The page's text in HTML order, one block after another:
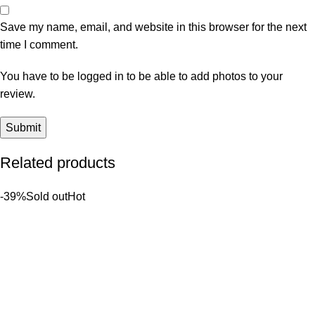
Save my name, email, and website in this browser for the next
time I comment.
You have to be logged in to be able to add photos to your
review.
Related products
-39%Sold outHot